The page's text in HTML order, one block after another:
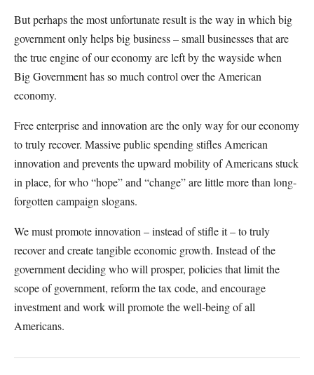
But perhaps the most unfortunate result is the way in which big
government only helps big business – small businesses that are
the true engine of our economy are left by the wayside when
Big Government has so much control over the American
economy.
Free enterprise and innovation are the only way for our economy
to truly recover. Massive public spending stifles American
innovation and prevents the upward mobility of Americans stuck
in place, for who “hope” and “change” are little more than long-
forgotten campaign slogans.
We must promote innovation – instead of stifle it – to truly
recover and create tangible economic growth. Instead of the
government deciding who will prosper, policies that limit the
scope of government, reform the tax code, and encourage
investment and work will promote the well-being of all
Americans.